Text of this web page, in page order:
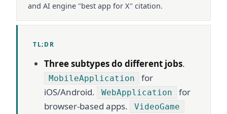
and AI engine "best app for X" citation.
TL;DR
Three subtypes do different jobs.
MobileApplication
for
iOS/Android.
WebApplication
for
browser-based apps.
VideoGame